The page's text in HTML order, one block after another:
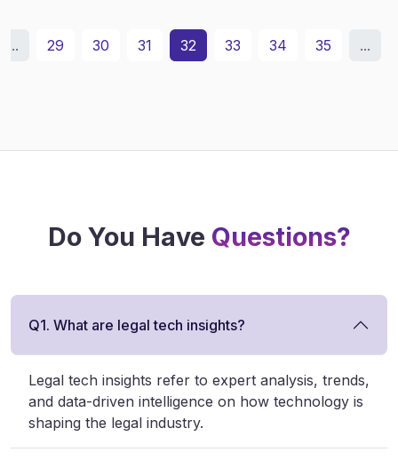
... 29 30 31 32 33 34 35 ...
Do You Have Questions?
Q1. What are legal tech insights?
Legal tech insights refer to expert analysis, trends,
and data-driven intelligence on how technology is
shaping the legal industry.